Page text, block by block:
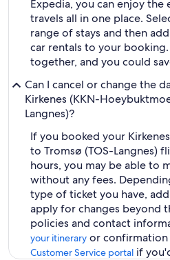
Expedia, you can enjoy
travels all in one place.
range of stays and then
car rentals to your
together, and you could
Can I cancel or change the
Kirkenes (KKN-
Langnes)?
If you booked your
to Tromsø (TOS-Langnes)
hours, you may be able to
without any fees.
type of ticket you have,
apply for changes beyond
policies and contact
your itinerary or confirmation
Customer Service portal if